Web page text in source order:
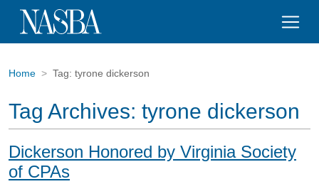
Home Tag: tyrone dickerson
Tag Archives: tyrone dickerson
Dickerson Honored by Virginia Society
of CPAs